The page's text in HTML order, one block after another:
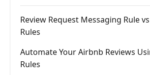
Review Request Messaging Rule
Rules
Automate Your Airbnb Reviews
Rules